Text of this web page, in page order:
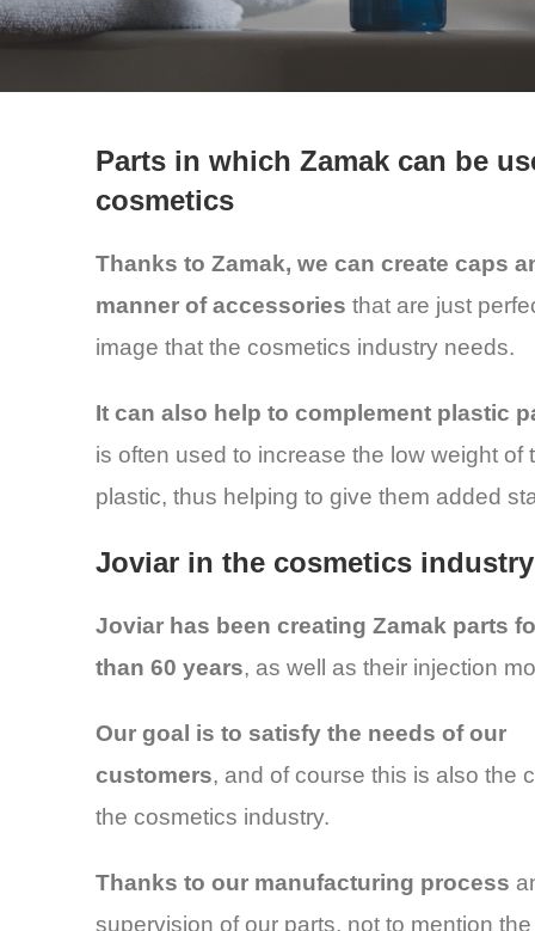
Parts in which Zamak can be
cosmetics
Thanks to Zamak, we can create caps
manner of accessories that are just
image that the cosmetics industry needs.
It can also help to complement plastic
is often used to increase the low weight of
plastic, thus helping to give them added
Joviar in the cosmetics industry
Joviar has been creating Zamak parts
than 60 years, as well as their injection
Our goal is to satisfy the needs of our
customers, and of course this is also the
the cosmetics industry.
Thanks to our manufacturing process
supervision of our parts, not to mention